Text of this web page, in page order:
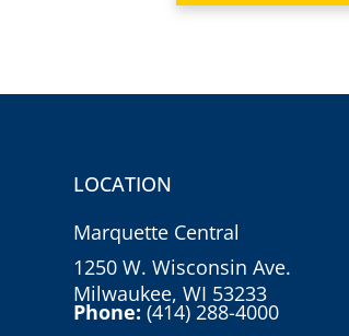
LOCATION
Marquette Central
1250 W. Wisconsin Ave.
Milwaukee, WI 53233
Phone:(414) 288-4000